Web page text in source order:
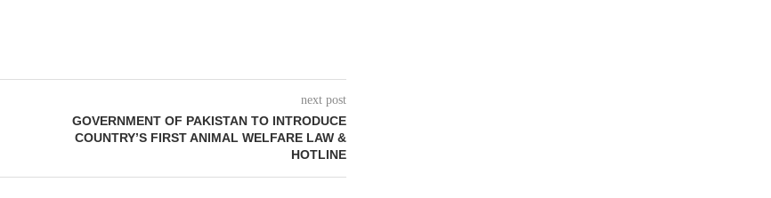
next post
GOVERNMENT OF PAKISTAN TO INTRODUCE
COUNTRY’S FIRST ANIMAL WELFARE LAW &
HOTLINE